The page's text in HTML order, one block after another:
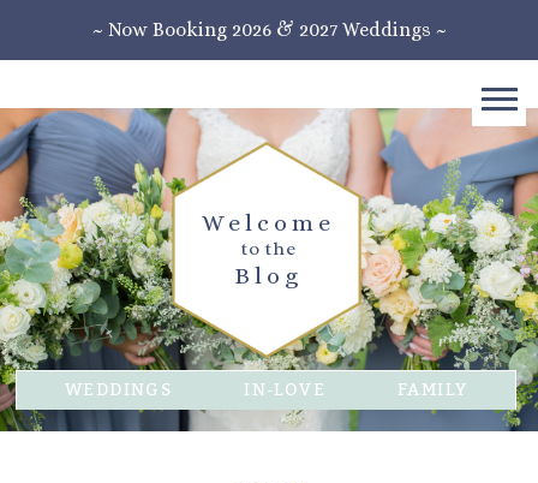
~ Now Booking 2026 & 2027 Weddings ~
Blog
to the
Welcome
WEDDINGS IN-LOVE FAMILY